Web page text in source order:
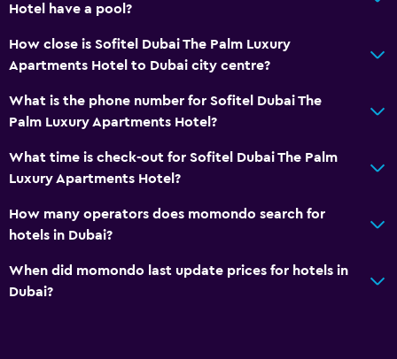
Hotel have a pool?
How close is Sofitel Dubai The Palm Luxury
Apartments Hotel to Dubai city centre?
What is the phone number for Sofitel Dubai The
Palm Luxury Apartments Hotel?
What time is check-out for Sofitel Dubai The Palm
Luxury Apartments Hotel?
How many operators does momondo search for
hotels in Dubai?
When did momondo last update prices for hotels in
Dubai?